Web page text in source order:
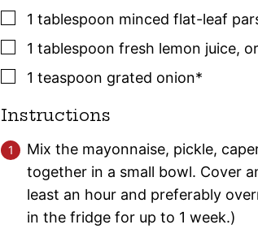
▢
1 tablespoon minced flat-leaf
▢
1 tablespoon fresh lemon juice,
▢
1 teaspoon grated onion*
Instructions
Mix the mayonnaise, pickle,
together in a small bowl. Cover
least an hour and preferably
in the fridge for up to 1 week.)